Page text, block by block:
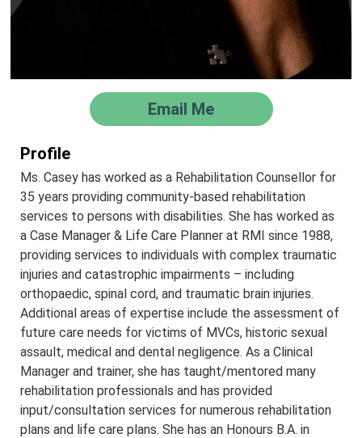
Email Me
Profile
Ms. Casey has worked as a Rehabilitation Counsellor for
35 years providing community-based rehabilitation
services to persons with disabilities. She has worked as
a Case Manager & Life Care Planner at RMI since 1988,
providing services to individuals with complex traumatic
injuries and catastrophic impairments – including
orthopaedic, spinal cord, and traumatic brain injuries.
Additional areas of expertise include the assessment of
future care needs for victims of MVCs, historic sexual
assault, medical and dental negligence. As a Clinical
Manager and trainer, she has taught/mentored many
rehabilitation professionals and has provided
input/consultation services for numerous rehabilitation
plans and life care plans. She has an Honours B.A. in